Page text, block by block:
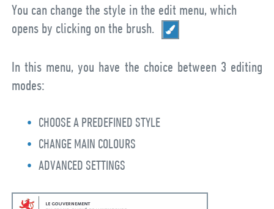
You can change the style in the edit menu, which
opens by clicking on the brush.
In this menu, you have the choice between 3 editing
modes:
CHOOSE A PREDEFINED STYLE
CHANGE MAIN COLOURS
ADVANCED SETTINGS